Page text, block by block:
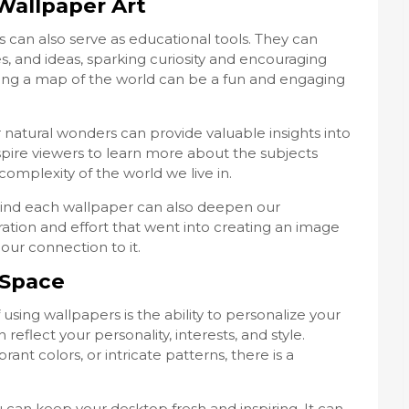
Art
also serve as educational tools. They can
and ideas, sparking curiosity and encouraging
a map of the world can be a fun and engaging
wonders can provide valuable insights into
viewers to learn more about the subjects
of the world we live in.
each wallpaper can also deepen our
and effort that went into creating an image
connection to it.
wallpapers is the ability to personalize your
your personality, interests, and style.
colors, or intricate patterns, there is a